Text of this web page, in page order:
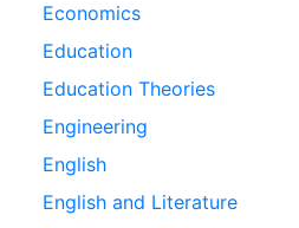
Economics
Education
Education Theories
Engineering
English
English and Literature